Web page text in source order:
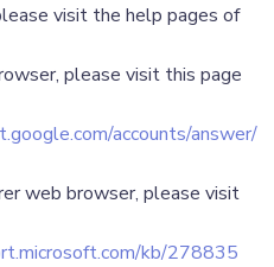
visit the help pages of
please visit this page
accounts/answer/
web browser, please visit
kb/278835